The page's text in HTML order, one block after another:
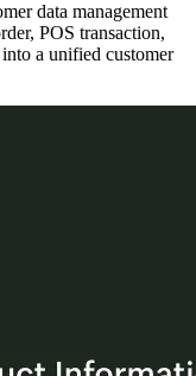
data management
POS transaction,
a unified customer